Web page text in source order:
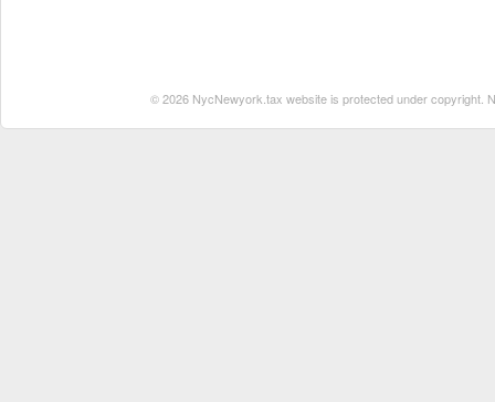
© 2026 NycNewyork.tax website is protected under copyright.